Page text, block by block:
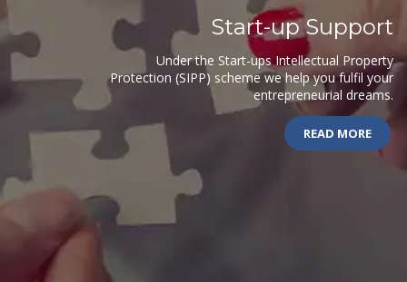
Start-up Support
Under the Start-ups Intellectual Property
Protection (SIPP) scheme we help you fulfil your
entrepreneurial dreams.
READ MORE